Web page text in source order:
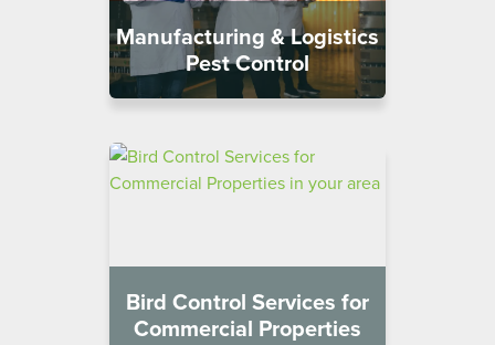
Manufacturing & Logistics
Pest Control
Bird Control Services for
Commercial Properties